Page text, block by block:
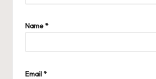
Name*
Email*